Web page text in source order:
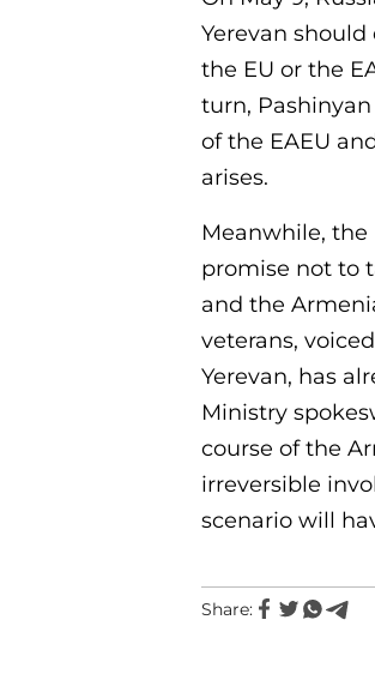
Yerevan
the EU or the
turn,
of the EAEU
arises.
Meanwhile,
promise not to
and the
veterans,
Yerevan, has
Ministry
course of the
irreversible
scenario will
Share: